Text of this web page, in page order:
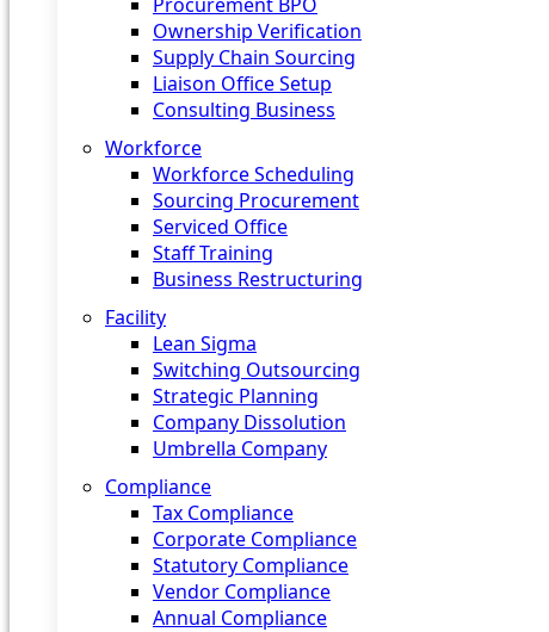
Ownership Verification
Supply Chain Sourcing
Liaison Office Setup
Consulting Business
Workforce
Workforce Scheduling
Sourcing Procurement
Serviced Office
Staff Training
Business Restructuring
Facility
Lean Sigma
Switching Outsourcing
Strategic Planning
Company Dissolution
Umbrella Company
Compliance
Tax Compliance
Corporate Compliance
Statutory Compliance
Vendor Compliance
Annual Compliance